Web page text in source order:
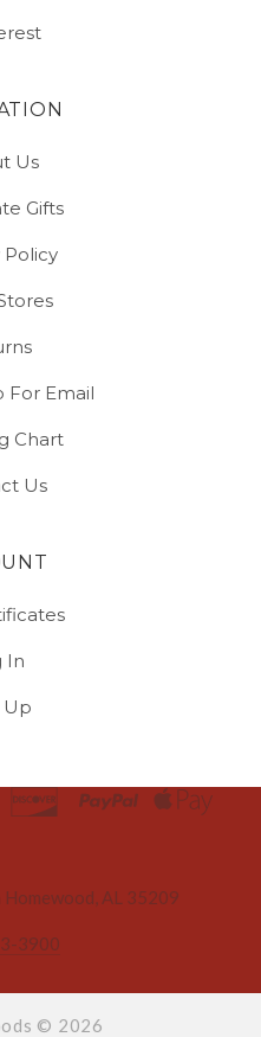
Us
Gifts
Policy
For Email
Chart
Us
In
Up
AL 35209
3900
© 2026